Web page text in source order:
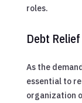
roles.
Debt
As the
essential to
organization